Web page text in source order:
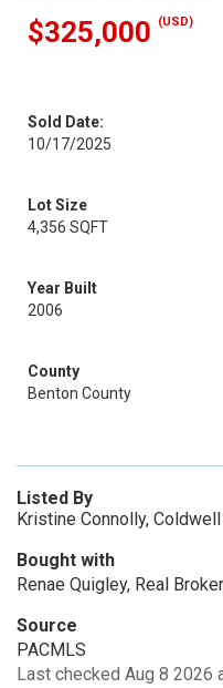
$325,000 (USD)
Sold Date:
10/17/2025
Lot Size
4,356 SQFT
Year Built
2006
County
Benton County
Listed By
Kristine Connolly,
Bought with
Renae Quigley, Real
Source
PACMLS
Last checked Aug 8 2026